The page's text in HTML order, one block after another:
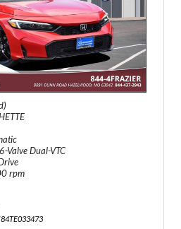
Valve Dual-VTC
rpm